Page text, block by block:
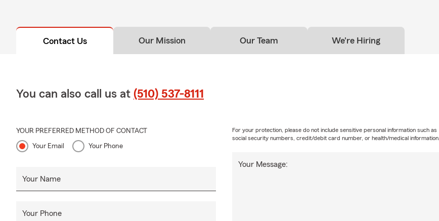
Contact Us Our Mission Our Team We're Hiring
You can also call us at (510) 537-8111
YOUR PREFERRED METHOD OF CONTACT
Your Email Your Phone
Your Name
Your Phone
Your Message:
For your protection, please do not include sensitive personal information such as
social security numbers, credit/debit card number, or health/medical information.